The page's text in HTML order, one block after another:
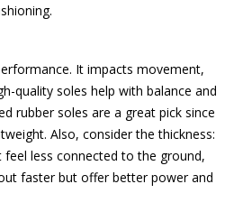
It impacts movement,
quality soles help with balance and
rubber soles are a great pick since
Also, consider the thickness:
less connected to the ground,
faster but offer better power and